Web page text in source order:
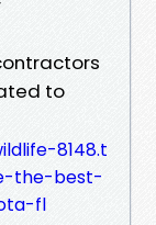
to
8148.t
the-best-
fl